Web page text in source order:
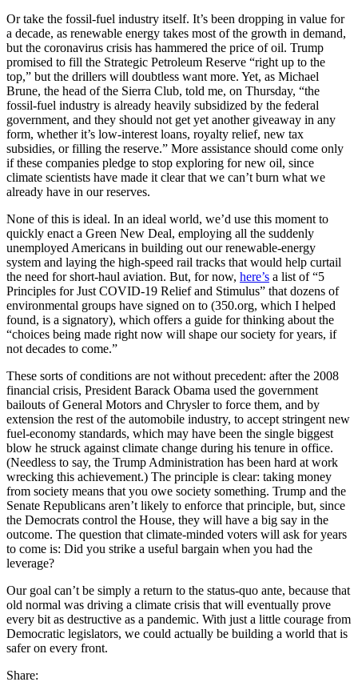
Or take the fossil-fuel industry itself. It’s been dropping in value for
a decade, as renewable energy takes most of the growth in demand,
but the coronavirus crisis has hammered the price of oil. Trump
promised to fill the Strategic Petroleum Reserve “right up to the
top,” but the drillers will doubtless want more. Yet, as Michael
Brune, the head of the Sierra Club, told me, on Thursday, “the
fossil-fuel industry is already heavily subsidized by the federal
government, and they should not get yet another giveaway in any
form, whether it’s low-interest loans, royalty relief, new tax
subsidies, or filling the reserve.” More assistance should come only
if these companies pledge to stop exploring for new oil, since
climate scientists have made it clear that we can’t burn what we
already have in our reserves.
None of this is ideal. In an ideal world, we’d use this moment to
quickly enact a Green New Deal, employing all the suddenly
unemployed Americans in building out our renewable-energy
system and laying the high-speed rail tracks that would help curtail
the need for short-haul aviation. But, for now, here’s a list of “5
Principles for Just COVID-19 Relief and Stimulus” that dozens of
environmental groups have signed on to (350.org, which I helped
found, is a signatory), which offers a guide for thinking about the
“choices being made right now will shape our society for years, if
not decades to come.”
These sorts of conditions are not without precedent: after the 2008
financial crisis, President Barack Obama used the government
bailouts of General Motors and Chrysler to force them, and by
extension the rest of the automobile industry, to accept stringent new
fuel-economy standards, which may have been the single biggest
blow he struck against climate change during his tenure in office.
(Needless to say, the Trump Administration has been hard at work
wrecking this achievement.) The principle is clear: taking money
from society means that you owe society something. Trump and the
Senate Republicans aren’t likely to enforce that principle, but, since
the Democrats control the House, they will have a big say in the
outcome. The question that climate-minded voters will ask for years
to come is: Did you strike a useful bargain when you had the
leverage?
Our goal can’t be simply a return to the status-quo ante, because that
old normal was driving a climate crisis that will eventually prove
every bit as destructive as a pandemic. With just a little courage from
Democratic legislators, we could actually be building a world that is
safer on every front.
Share: